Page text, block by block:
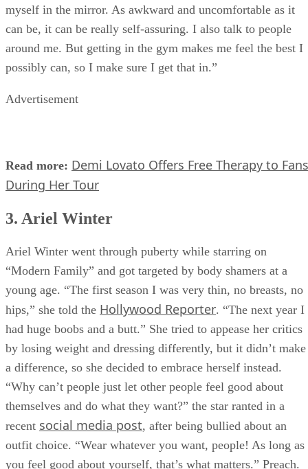
myself in the mirror. As awkward and uncomfortable as it
can be, it can be really self-assuring. I also talk to people
around me. But getting in the gym makes me feel the best I
possibly can, so I make sure I get that in.”
Advertisement
Read more: Demi Lovato Offers Free Therapy to Fans
During Her Tour
3. Ariel Winter
Ariel Winter went through puberty while starring on
“Modern Family” and got targeted by body shamers at a
young age. “The first season I was very thin, no breasts, no
hips,” she told the Hollywood Reporter. “The next year I
had huge boobs and a butt.” She tried to appease her critics
by losing weight and dressing differently, but it didn’t make
a difference, so she decided to embrace herself instead.
“Why can’t people just let other people feel good about
themselves and do what they want?” the star ranted in a
recent social media post, after being bullied about an
outfit choice. “Wear whatever you want, people! As long as
you feel good about yourself, that’s what matters.” Preach.